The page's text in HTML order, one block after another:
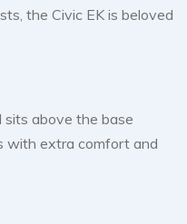
the Civic EK is beloved
sits above the base
with extra comfort and